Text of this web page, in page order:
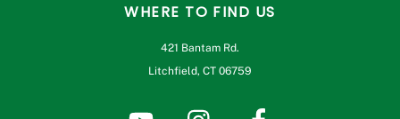
WHERE TO FIND US
421 Bantam Rd.
Litchfield, CT 06759